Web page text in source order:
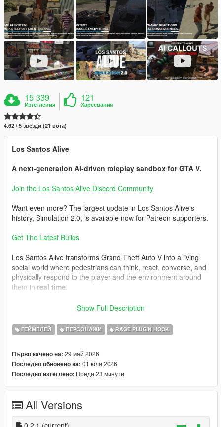
15 339
Изтегления
121
Харесвания
4.62 / 5 звезди (21 вота)
Los Santos Alive
A next-generation AI-driven roleplay sandbox for GTA V.
Join the Los Santos Alive Discord Community
Want even more? The largest update in Los Santos Alive's
history, Simulation 2.0, is available now for Patreon supporters.
Get The Latest Builds
Los Santos Alive transforms Grand Theft Auto V into a living
social world where pedestrians can think, react, converse, and
physically respond to the player and the environment around
them in real time
Speak naturally to NPCs using either your microphone or text
shaped by personality, atmosphere, danger, music, location,
vehicles, weather, player behaviour, and the constantly
This is not a scripted dialogue system.
Every conversation is generated live.
Every encounter can evolve unpredictably.
One moment you may be casually talking to a stranger outside
Show Full Description
ГЕЙМПЛЕЙ ПЕРСОНАЖИ RAGE PLUGIN HOOK
Първо качено на: 29 май 2026
Последно обновено на: 01 юли 2026
Последно изтеглено: Преди 23 минути
All Versions
0.2.1 (current)